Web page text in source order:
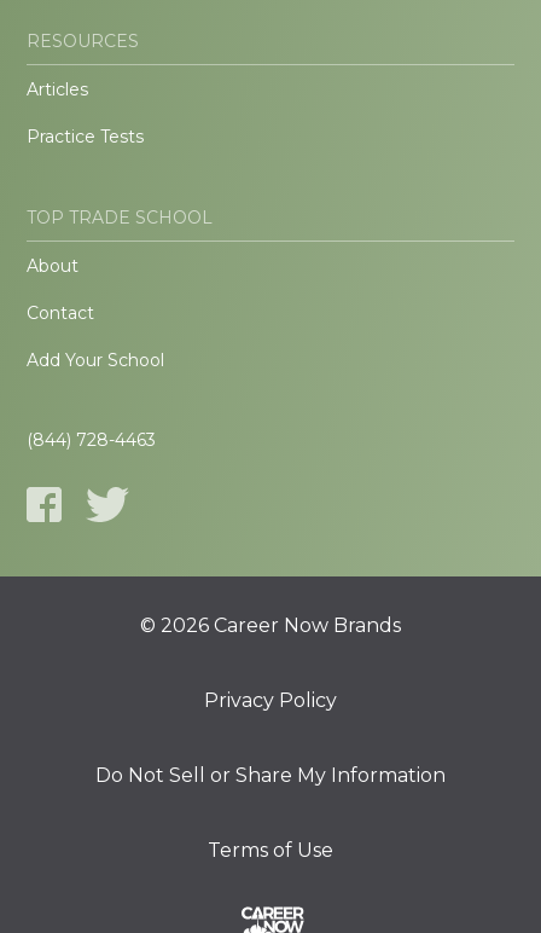
RESOURCES
Articles
Practice Tests
TOP TRADE SCHOOL
About
Contact
Add Your School
(844) 728-4463
© 2026 Career Now Brands
Privacy Policy
Do Not Sell or Share My Information
Terms of Use